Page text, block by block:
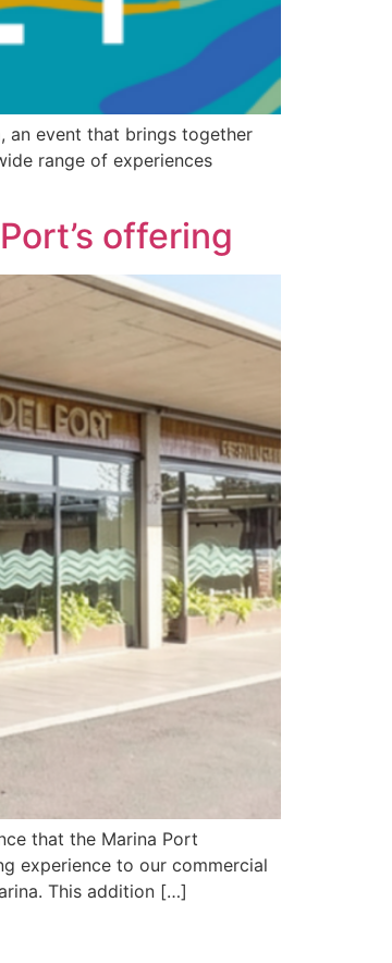
an event that brings together
range of experiences
offering
that the Marina Port
experience to our commercial
This addition […]